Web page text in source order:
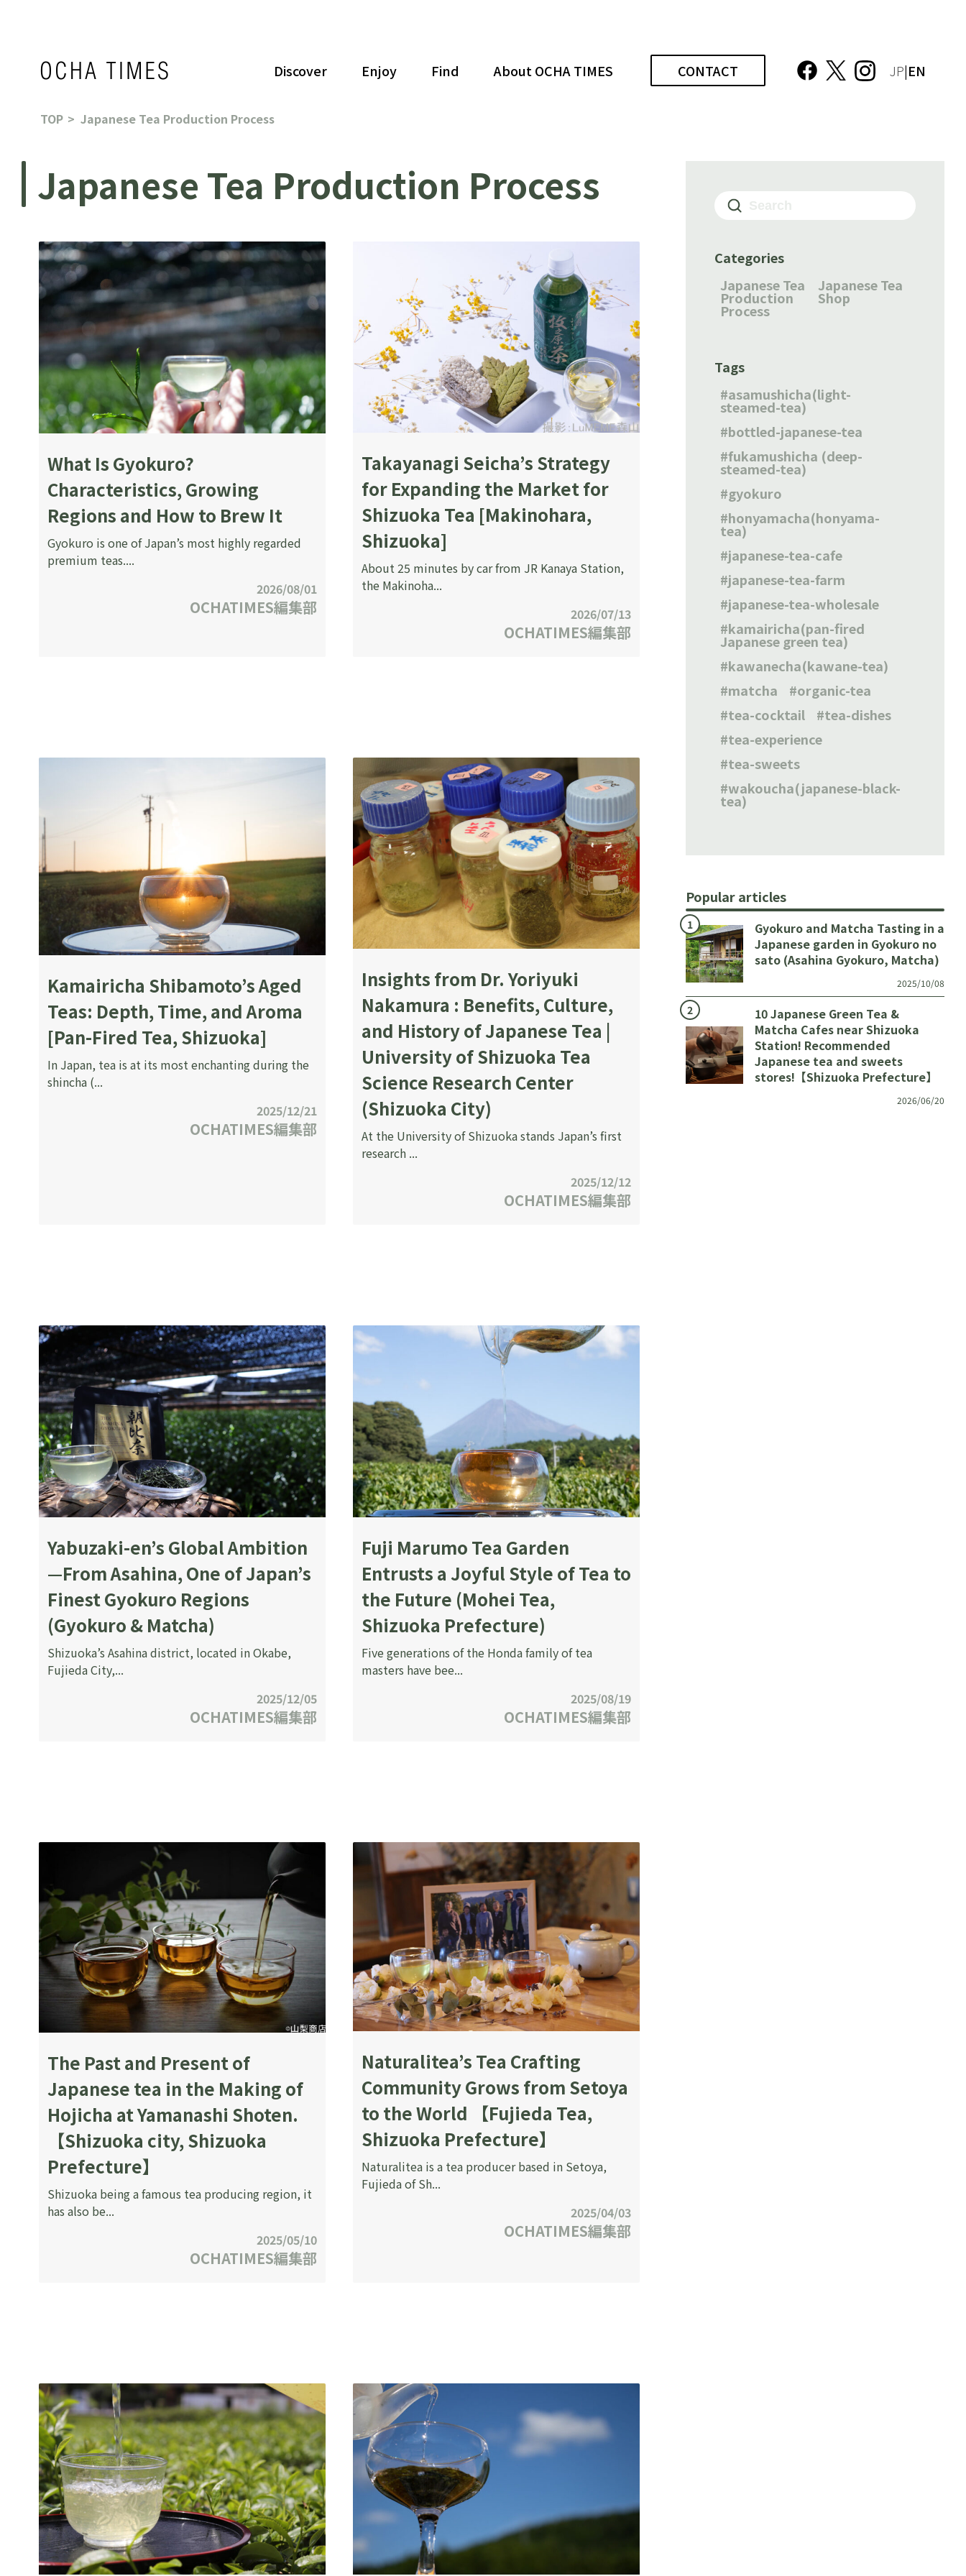
Discover Enjoy Find About OCHA TIMES CONTACT JP|EN
TOP Japanese Tea Production Process
Japanese Tea Production Process
What Is Gyokuro?
Characteristics, Growing
Regions and How to Brew It
Gyokuro is one of Japan’s most highly regarded
premium teas....
2026/08/01
OCHATIMES編集部
Takayanagi Seicha’s Strategy
for Expanding the Market for
Shizuoka Tea [Makinohara,
Shizuoka]
About 25 minutes by car from JR Kanaya Station,
the Makinoha...
2026/07/13
OCHATIMES編集部
Kamairicha Shibamoto’s Aged
Teas: Depth, Time, and Aroma
[Pan-Fired Tea, Shizuoka]
In Japan, tea is at its most enchanting during the
shincha (...
2025/12/21
OCHATIMES編集部
Insights from Dr. Yoriyuki
Nakamura : Benefits, Culture,
and History of Japanese Tea |
University of Shizuoka Tea
Science Research Center
(Shizuoka City)
At the University of Shizuoka stands Japan’s first
research ...
2025/12/12
OCHATIMES編集部
Yabuzaki-en’s Global Ambition
—From Asahina, One of Japan’s
Finest Gyokuro Regions
(Gyokuro & Matcha)
Shizuoka’s Asahina district, located in Okabe,
Fujieda City,...
2025/12/05
OCHATIMES編集部
Fuji Marumo Tea Garden
Entrusts a Joyful Style of Tea to
the Future (Mohei Tea,
Shizuoka Prefecture)
Five generations of the Honda family of tea
masters have bee...
2025/08/19
OCHATIMES編集部
The Past and Present of
Japanese tea in the Making of
Hojicha at Yamanashi Shoten.
【Shizuoka city, Shizuoka
Prefecture】
Shizuoka being a famous tea producing region, it
has also be...
2025/05/10
OCHATIMES編集部
Naturalitea’s Tea Crafting
Community Grows from Setoya
to the World 【Fujieda Tea,
Shizuoka Prefecture】
Naturalitea is a tea producer based in Setoya,
Fujieda of Sh...
2025/04/03
OCHATIMES編集部
Categories
Japanese Tea
Production
Process
Japanese Tea
Shop
Tags
asamushicha(light-
steamed-tea)
bottled-japanese-tea
fukamushicha (deep-
steamed-tea)
gyokuro
honyamacha(honyama-
tea)
japanese-tea-cafe
japanese-tea-farm
japanese-tea-wholesale
kamairicha(pan-fired
Japanese green tea)
kawanecha(kawane-tea)
matcha
organic-tea
tea-cocktail
tea-dishes
tea-experience
tea-sweets
wakoucha(japanese-black-
tea)
Popular articles
Gyokuro and Matcha Tasting in a
Japanese garden in Gyokuro no
sato (Asahina Gyokuro, Matcha)
2025/10/08
10 Japanese Green Tea &
Matcha Cafes near Shizuoka
Station! Recommended
Japanese tea and sweets
stores!【Shizuoka Prefecture】
2026/06/20